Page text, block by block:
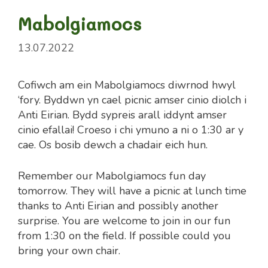
Mabolgiamocs
13.07.2022
Cofiwch am ein Mabolgiamocs diwrnod hwyl
‘fory. Byddwn yn cael picnic amser cinio diolch i
Anti Eirian. Bydd sypreis arall iddynt amser
cinio efallai! Croeso i chi ymuno a ni o 1:30 ar y
cae. Os bosib dewch a chadair eich hun.
Remember our Mabolgiamocs fun day
tomorrow. They will have a picnic at lunch time
thanks to Anti Eirian and possibly another
surprise. You are welcome to join in our fun
from 1:30 on the field. If possible could you
bring your own chair.